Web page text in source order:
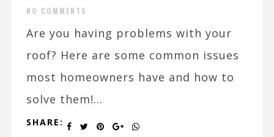
NO COMMENTS
Are you having problems with your
roof? Here are some common issues
most homeowners have and how to
solve them!...
SHARE: